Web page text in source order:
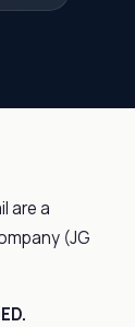
are a
(JG